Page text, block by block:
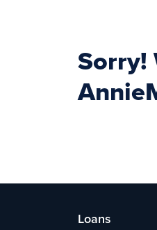
Sorry!
Loans